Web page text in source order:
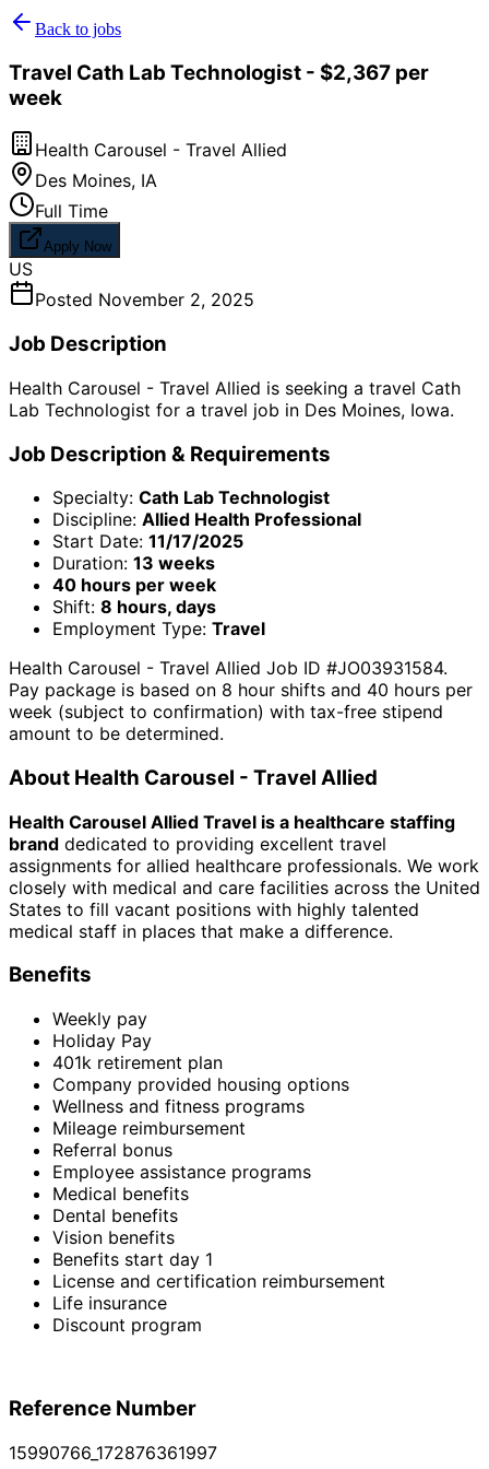
Back to jobs
Travel Cath Lab Technologist - $2,367 per
week
Health Carousel - Travel Allied
Des Moines, IA
Full Time
Apply Now
US
Posted November 2, 2025
Job Description
Health Carousel - Travel Allied is seeking a travel Cath
Lab Technologist for a travel job in Des Moines, Iowa.
Job Description & Requirements
Specialty: Cath Lab Technologist
Discipline: Allied Health Professional
Start Date: 11/17/2025
Duration: 13 weeks
40 hours per week
Shift: 8 hours, days
Employment Type: Travel
Health Carousel - Travel Allied Job ID #JO03931584.
Pay package is based on 8 hour shifts and 40 hours per
week (subject to confirmation) with tax-free stipend
amount to be determined.
About Health Carousel - Travel Allied
Health Carousel Allied Travel is a healthcare staffing
brand dedicated to providing excellent travel
assignments for allied healthcare professionals. We work
closely with medical and care facilities across the United
States to fill vacant positions with highly talented
medical staff in places that make a difference.
Benefits
Weekly pay
Holiday Pay
401k retirement plan
Company provided housing options
Wellness and fitness programs
Mileage reimbursement
Referral bonus
Employee assistance programs
Medical benefits
Dental benefits
Vision benefits
Benefits start day 1
License and certification reimbursement
Life insurance
Discount program
Reference Number
15990766_172876361997